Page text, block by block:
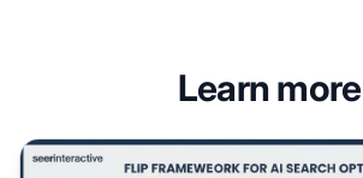
Learn more
FLIP Framework